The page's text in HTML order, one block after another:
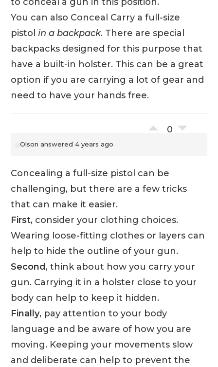
You can also Conceal Carry a full-size
pistol in a backpack. There are special
backpacks designed for this purpose that
have a built-in holster. This can be a great
option if you are carrying a lot of gear and
need to have your hands free.
0
Olson answered 4 years ago
Concealing a full-size pistol can be
challenging, but there are a few tricks
that can make it easier.
First, consider your clothing choices.
Wearing loose-fitting clothes or layers can
help to hide the outline of your gun.
Second , think about how you carry your
gun. Carrying it in a holster close to your
body can help to keep it hidden.
Finally, pay attention to your body
language and be aware of how you are
moving. Keeping your movements slow
and deliberate can help to prevent the